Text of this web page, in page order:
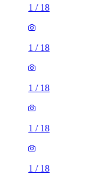
1 / 18
1 / 18
1 / 18
1 / 18
1 / 18